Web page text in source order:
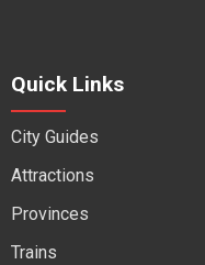
Quick Links
City Guides
Attractions
Provinces
Trains